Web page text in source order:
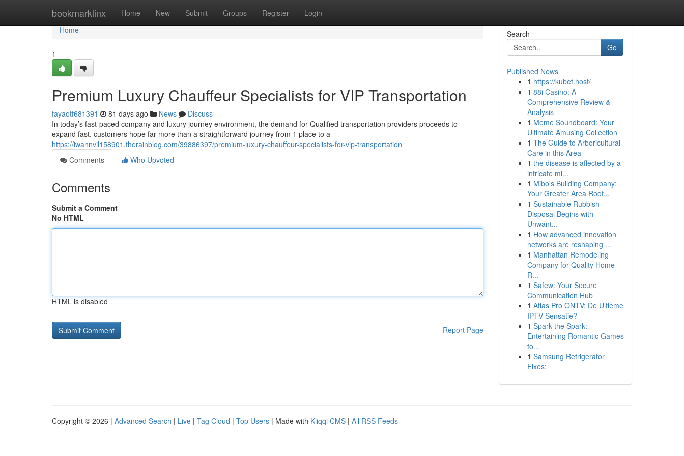
bookmarklinx Home New Submit Groups Register Login
Home
Home
1
Premium Luxury Chauffeur Specialists for VIP Transportation
fayaotf681391 81 days ago News
Discuss
In today’s fast-paced company and luxury journey environment, the demand for Qualified transportation providers proceeds to
expand fast. customers hope far more than a straightforward journey from 1 place to a
https://iwannvil158901.therainblog.com/39886397/premium-luxury-chauffeur-specialists-for-vip-transportation
Comments
Who Upvoted
Comments
Submit a Comment
No HTML
HTML is disabled
Report Page
Search
Go
Published News
1 https://kubet.host/
1 88i Casino: A
Comprehensive Review &
Analysis
1 Meme Soundboard: Your
Ultimate Amusing Collection
1 The Guide to Arboricultural
Care in this Area
1 the disease is affected by a
intricate mi...
1 Mibo's Building Company:
Your Greater Area Roof...
1 Sustainable Rubbish
Disposal Begins with
Unwant...
1 How advanced innovation
networks are reshaping ...
1 Manhattan Remodeling
Company for Quality Home
R...
1 Safew: Your Secure
Communication Hub
1 Atlas Pro ONTV: De Ultieme
IPTV Sensatie?
1 Spark the Spark:
Entertaining Romantic Games
fo...
1 Samsung Refrigerator
Fixes:
Copyright © 2026 | Advanced Search | Live | Tag Cloud | Top Users | Made with Kliqqi CMS | All RSS Feeds